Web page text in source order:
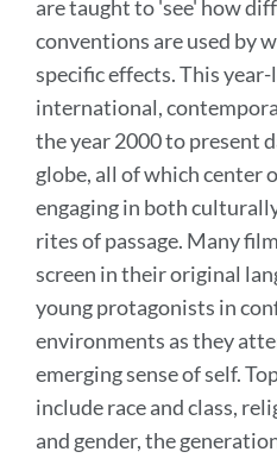
are taught to 'see' how
conventions are used by
specific effects. This
international,
the year 2000 to present
globe, all of which center
engaging in both
rites of passage. Many
screen in their original
young protagonists in
environments as they
emerging sense of self.
include race and class,
and gender, the